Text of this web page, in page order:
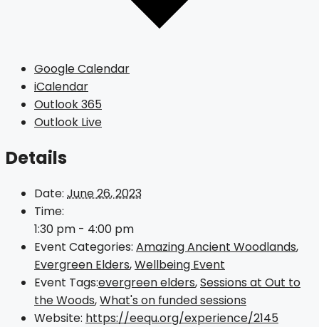
Google Calendar
iCalendar
Outlook 365
Outlook Live
Details
Date: June 26, 2023
Time:
1:30 pm - 4:00 pm
Event Categories: Amazing Ancient Woodlands,
Evergreen Elders,Wellbeing Event
Event Tags:evergreen elders,Sessions at Out to
the Woods,What's on funded sessions
Website: https://eequ.org/experience/2145